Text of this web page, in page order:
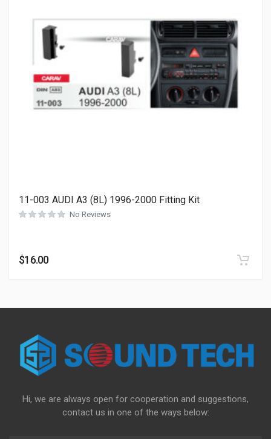
11-003 AUDI A3 (8L) 1996-2000 Fitting Kit
No Reviews
$16.00
Hi, we are always open for cooperation and suggestions,
contact us in one of the ways below: